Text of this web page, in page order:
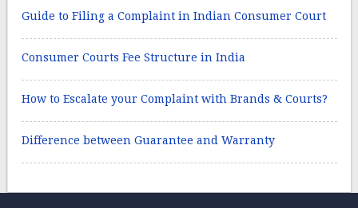
Guide to Filing a Complaint in Indian Consumer Court
Consumer Courts Fee Structure in India
How to Escalate your Complaint with Brands & Courts?
Difference between Guarantee and Warranty